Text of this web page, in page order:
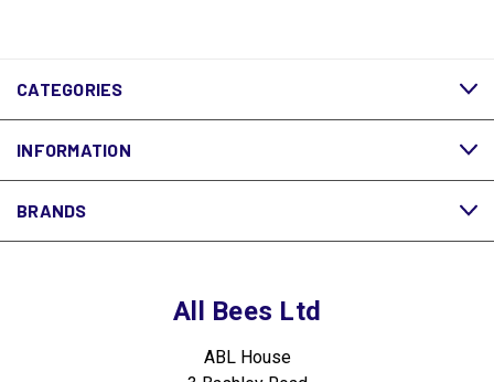
CATEGORIES
INFORMATION
BRANDS
All Bees Ltd
ABL House